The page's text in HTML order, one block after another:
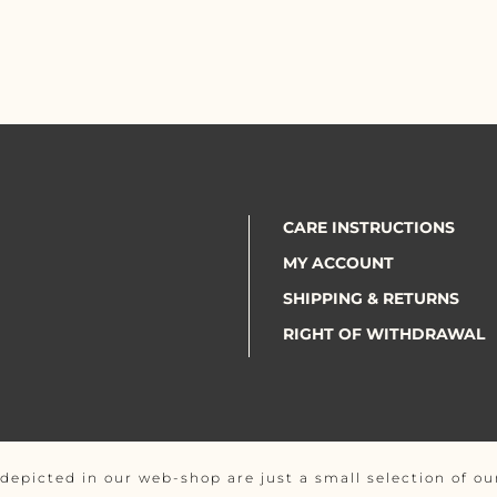
CARE INSTRUCTIONS
MY ACCOUNT
SHIPPING & RETURNS
RIGHT OF WITHDRAWAL
in our web-shop are just a small selection of